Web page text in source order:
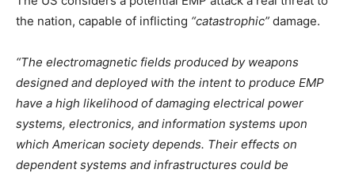
the nation, capable of inflicting “catastrophic” damage.
“The electromagnetic fields produced by weapons
designed and deployed with the intent to produce EMP
have a high likelihood of damaging electrical power
systems, electronics, and information systems upon
which American society depends. Their effects on
dependent systems and infrastructures could be